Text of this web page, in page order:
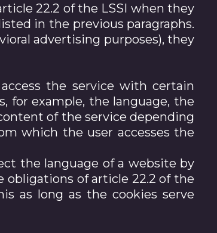
22.2 of the LSSI when they
in the previous paragraphs.
advertising purposes), they
the service with certain
for example, the language, the
of the service depending
which the user accesses the
the language of a website by
of article 22.2 of the
as long as the cookies serve